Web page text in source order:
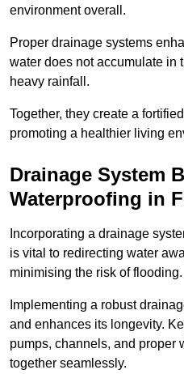
environment overall.
Proper drainage systems
water does not accumulate in
heavy rainfall.
Together, they create a
promoting a healthier living
Drainage System
Waterproofing in
Incorporating a drainage
is vital to redirecting water
minimising the risk of flooding.
Implementing a robust
and enhances its longevity.
pumps, channels, and proper
together seamlessly.